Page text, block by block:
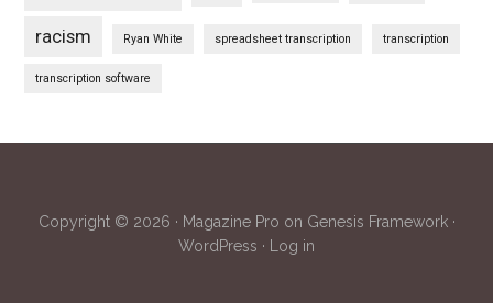
racism Ryan White spreadsheet transcription transcription
transcription software
Copyright © 2026 · Magazine Pro on Genesis Framework·
WordPress · Log in